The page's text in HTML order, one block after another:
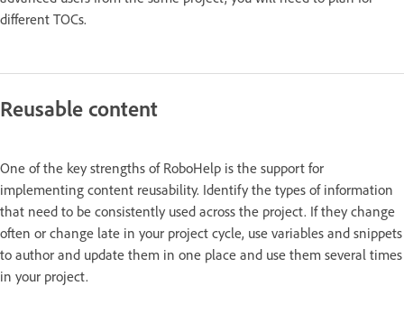
different TOCs.
Reusable content
One of the key strengths of RoboHelp is the support for
implementing content reusability. Identify the types of information
that need to be consistently used across the project. If they change
often or change late in your project cycle, use variables and snippets
to author and update them in one place and use them several times
in your project.